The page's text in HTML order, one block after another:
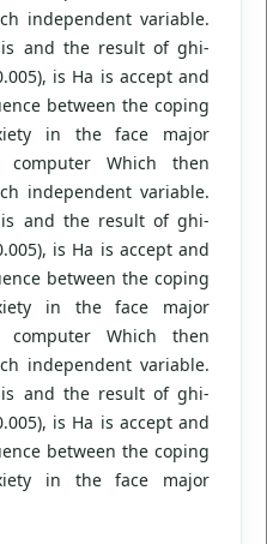
independent variable.
and the result of ghi-
is Ha is accept and
between the coping
in the face major
Which then
independent variable.
and the result of ghi-
is Ha is accept and
between the coping
in the face major
Which then
independent variable.
and the result of ghi-
is Ha is accept and
between the coping
in the face major